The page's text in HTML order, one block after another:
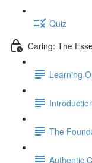
Quiz
Caring: The
Learning
The
Authentic